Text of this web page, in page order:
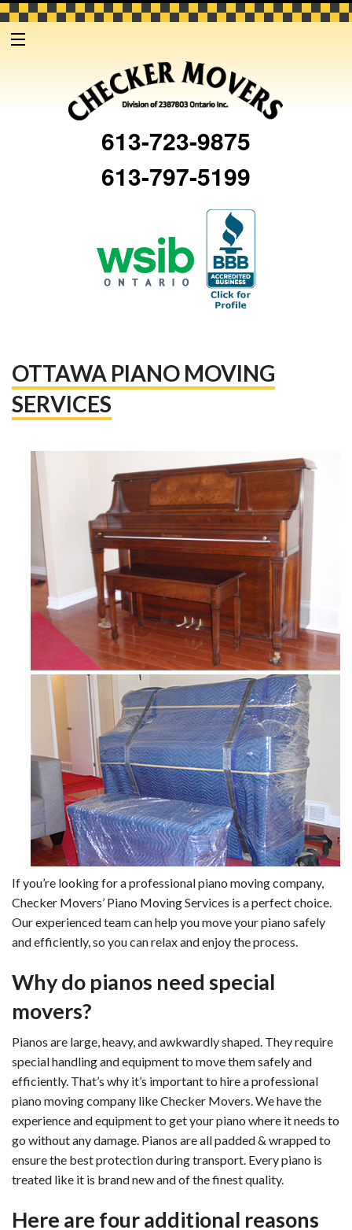
613-723-9875
613-797-5199
OTTAWA PIANO MOVING
SERVICES
If you’re looking for a professional piano moving company,
Checker Movers’ Piano Moving Services is a perfect choice.
Our experienced team can help you move your piano safely
and efficiently, so you can relax and enjoy the process.
Why do pianos need special
movers?
Pianos are large, heavy, and awkwardly shaped. They require
special handling and equipment to move them safely and
efficiently. That’s why it’s important to hire a professional
piano moving company like Checker Movers. We have the
experience and equipment to get your piano where it needs to
go without any damage. Pianos are all padded & wrapped to
ensure the best protection during transport. Every piano is
treated like it is brand new and of the finest quality.
Here are four additional reasons